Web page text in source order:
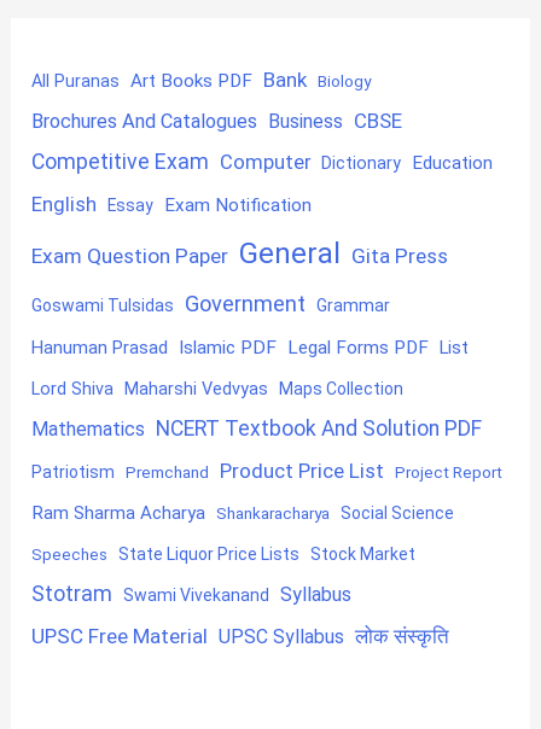
All Puranas Art Books PDF Bank Biology
Brochures And Catalogues Business CBSE
Competitive Exam Computer Dictionary Education
English Essay Exam Notification
Exam Question Paper General Gita Press
Goswami Tulsidas Government Grammar
Hanuman Prasad Islamic PDF Legal Forms PDF List
Lord Shiva Maharshi Vedvyas Maps Collection
Mathematics NCERT Textbook And Solution PDF
Patriotism Premchand Product Price List Project Report
Ram Sharma Acharya Shankaracharya Social Science
Speeches State Liquor Price Lists Stock Market
Stotram Swami Vivekanand Syllabus
UPSC Free Material UPSC Syllabus लोक संस्कृति